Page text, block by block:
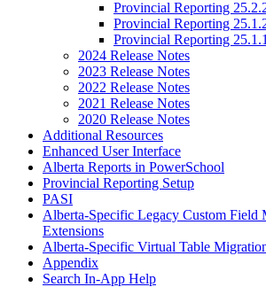
Provincial Reporting
Provincial Reporting
Provincial Reporting
2024 Release Notes
2023 Release Notes
2022 Release Notes
2021 Release Notes
2020 Release Notes
Additional Resources
Enhanced User Interface
Alberta Reports in PowerSchool
Provincial Reporting Setup
PASI
Alberta-Specific Legacy Custom Field
Extensions
Alberta-Specific Virtual Table
Appendix
Search In-App Help